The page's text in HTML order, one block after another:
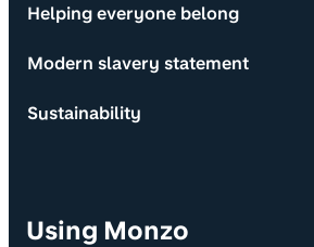
Helping everyone belong
Modern slavery statement
Sustainability
Using Monzo